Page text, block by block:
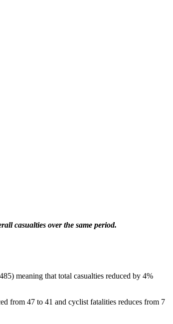
casualties over the same period.
meaning that total casualties reduced by 4%
from 47 to 41 and cyclist fatalities reduces from 7